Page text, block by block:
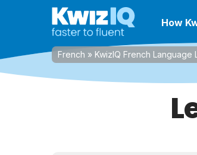
How
French » KwizIQ French Language